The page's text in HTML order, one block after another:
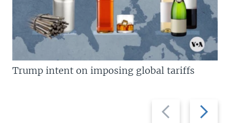
Previous
slide
Next
slide
Trump intent on imposing global tariffs